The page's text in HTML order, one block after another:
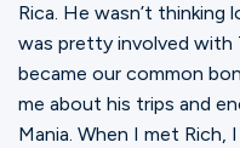
Rica. He wasn’t
was pretty involved with
became our common
me about his trips and
Mania. When I met